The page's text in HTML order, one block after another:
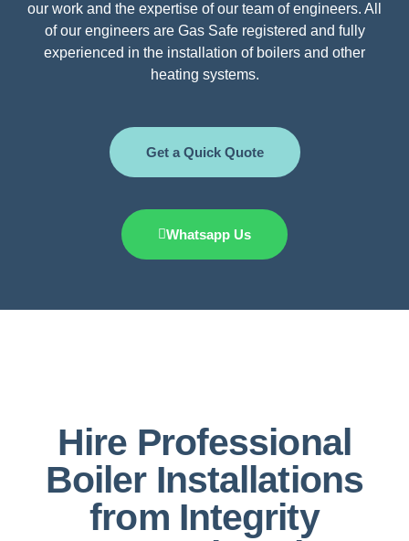
our work and the expertise of our team of engineers. All
of our engineers are Gas Safe registered and fully
experienced in the installation of boilers and other
heating systems.
Get a Quick Quote
Whatsapp Us
Hire Professional
Boiler Installations
from Integrity